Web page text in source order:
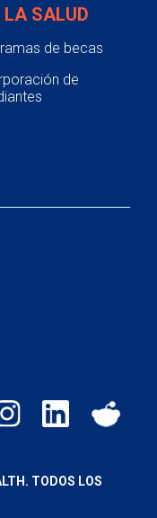
LA SALUD
de becas
de
TODOS LOS